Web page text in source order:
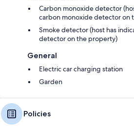
Carbon monoxide detector
carbon monoxide detector on
Smoke detector (host has
detector on the property)
General
Electric car charging station
Garden
Policies